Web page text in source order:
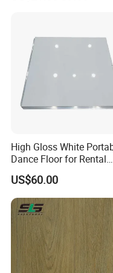
High Gloss White
Dance Floor for Rental
Company Weddings
Competitive Events
US$60.00